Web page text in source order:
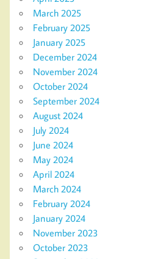
March 2025
February 2025
January 2025
December 2024
November 2024
October 2024
September 2024
August 2024
July 2024
June 2024
May 2024
April 2024
March 2024
February 2024
January 2024
November 2023
October 2023